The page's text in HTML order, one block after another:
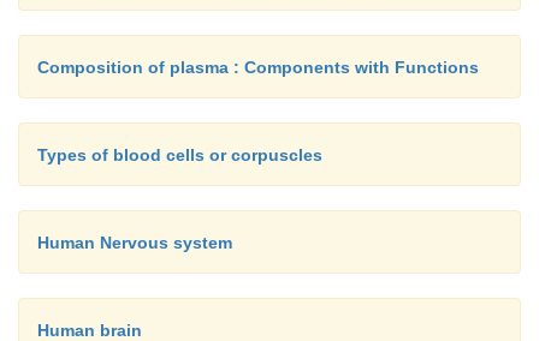
Composition of plasma : Components with Functions
Types of blood cells or corpuscles
Human Nervous system
Human brain